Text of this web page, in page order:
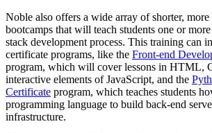
Noble also offers a wide array of shorter,
bootcamps that will teach students one or
stack development process. This training can
certificate programs, like the Front-end
program, which will cover lessons in HTML,
interactive elements of JavaScript, and the
Certificate program, which teaches students
programming language to build back-end
infrastructure.